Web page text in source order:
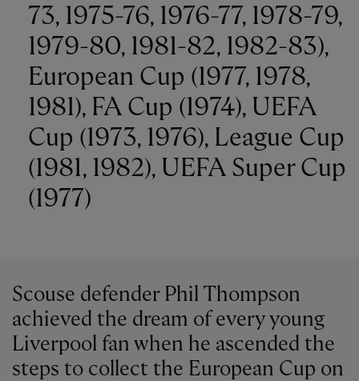
73, 1975-76, 1976-77, 1978-79,
1979-80, 1981-82, 1982-83),
European Cup (1977, 1978,
1981), FA Cup (1974), UEFA
Cup (1973, 1976), League Cup
(1981, 1982), UEFA Super Cup
(1977)
Scouse defender Phil Thompson
achieved the dream of every young
Liverpool fan when he ascended the
steps to collect the European Cup on